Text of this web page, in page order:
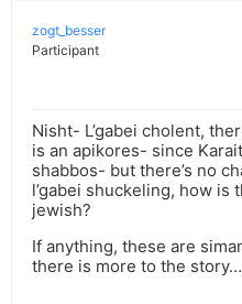
zogt_besser
Participant
Nisht- L’gabei cholent,
is an apikores- since
shabbos- but there’s no
l’gabei shuckeling, how is
jewish?
If anything, these are
there is more to the story…